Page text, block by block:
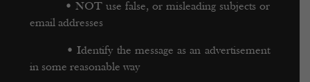
• NOT use false, or misleading subjects or
email addresses
• Identify the message as an advertisement
in some reasonable way